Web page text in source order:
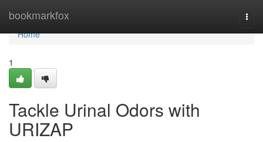
bookmarkfox
Home
Home
1
Tackle Urinal Odors with
URIZAP